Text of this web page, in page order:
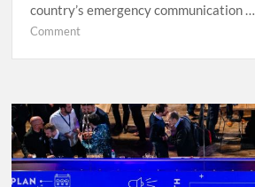
country’s emergency communication …
Commenton
to
the
Test